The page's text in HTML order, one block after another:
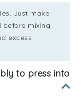
Just make
before mixing
excess
to press into